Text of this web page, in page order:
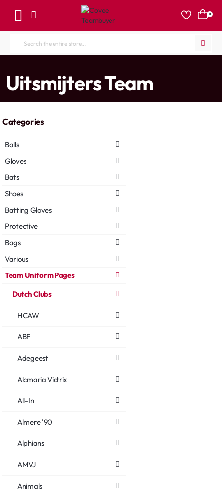
0
Search
store...
Uitsmijters Team
Categories
Balls
Gloves
Bats
Shoes
Batting Gloves
Protective
Bags
Various
Team Uniform Pages
Dutch Clubs
HCAW
ABF
Adegeest
Alcmaria Victrix
All-In
Almere '90
Alphians
AMVJ
Animals